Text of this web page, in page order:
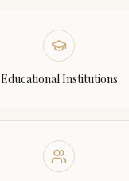
Educational Institutions